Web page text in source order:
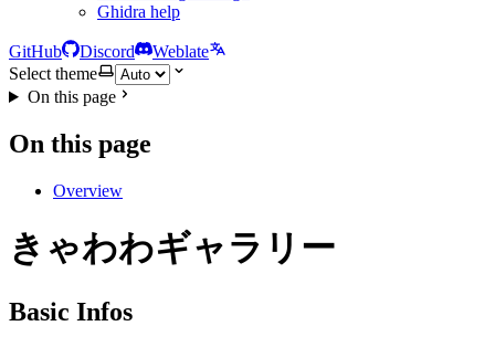
Ghidra help
GitHub Discord
Weblate
Select theme
On this page
On this page
Overview
きゃわわギャラリー
Basic Infos